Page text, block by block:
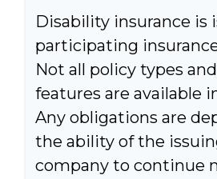
Disability insurance is
participating
Not all policy types
features are available
Any obligations are
the ability of the
company to continue